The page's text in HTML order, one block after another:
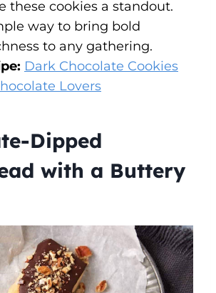
these cookies a standout.
way to bring bold
to any gathering.
Dark Chocolate Cookies
Lovers
Dipped
with a Buttery